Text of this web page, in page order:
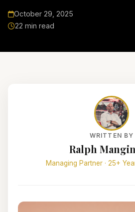
October 29, 2025
22 min read
WRITTEN BY
Ralph
Managing Partner · 25+